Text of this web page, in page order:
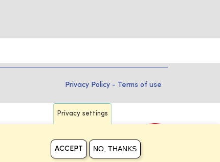
Privacy Policy - Terms of use
Privacy settings
ACCEPT NO, THANKS